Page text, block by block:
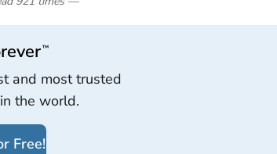
™
and most trusted
the world.
Free!